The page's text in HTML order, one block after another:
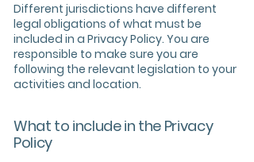
Different jurisdictions have different
legal obligations of what must be
included in a Privacy Policy. You are
responsible to make sure you are
following the relevant legislation to your
activities and location.
What to include in the Privacy
Policy